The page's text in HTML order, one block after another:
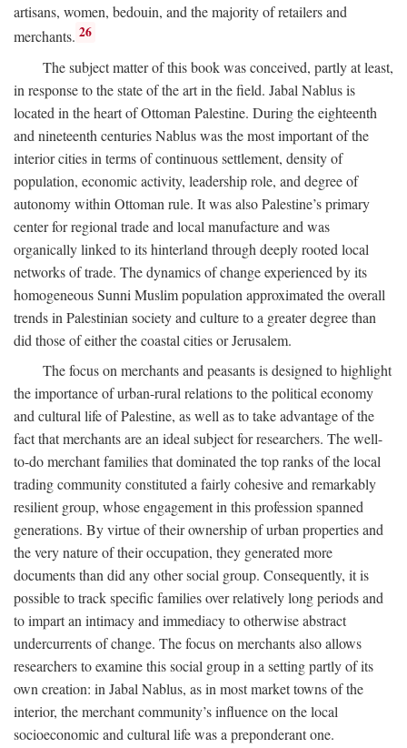
artisans, women, bedouin, and the majority of retailers and
merchants. 26
The subject matter of this book was conceived, partly at least,
in response to the state of the art in the field. Jabal Nablus is
located in the heart of Ottoman Palestine. During the eighteenth
and nineteenth centuries Nablus was the most important of the
interior cities in terms of continuous settlement, density of
population, economic activity, leadership role, and degree of
autonomy within Ottoman rule. It was also Palestine’s primary
center for regional trade and local manufacture and was
organically linked to its hinterland through deeply rooted local
networks of trade. The dynamics of change experienced by its
homogeneous Sunni Muslim population approximated the overall
trends in Palestinian society and culture to a greater degree than
did those of either the coastal cities or Jerusalem.
The focus on merchants and peasants is designed to highlight
the importance of urban-rural relations to the political economy
and cultural life of Palestine, as well as to take advantage of the
fact that merchants are an ideal subject for researchers. The well-
to-do merchant families that dominated the top ranks of the local
trading community constituted a fairly cohesive and remarkably
resilient group, whose engagement in this profession spanned
generations. By virtue of their ownership of urban properties and
the very nature of their occupation, they generated more
documents than did any other social group. Consequently, it is
possible to track specific families over relatively long periods and
to impart an intimacy and immediacy to otherwise abstract
undercurrents of change. The focus on merchants also allows
researchers to examine this social group in a setting partly of its
own creation: in Jabal Nablus, as in most market towns of the
interior, the merchant community’s influence on the local
socioeconomic and cultural life was a preponderant one.